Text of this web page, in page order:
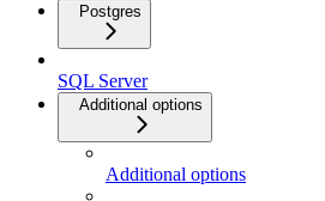
Postgres
SQL Server
Additional options
Additional options